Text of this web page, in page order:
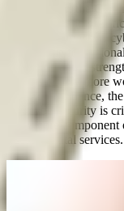
In its totality, the
predictable and
aligned approach to
responsible for
reporting; and it
there is clearly more
technical guidance,
that cybersecurity is
It is a core
trust in digital services.